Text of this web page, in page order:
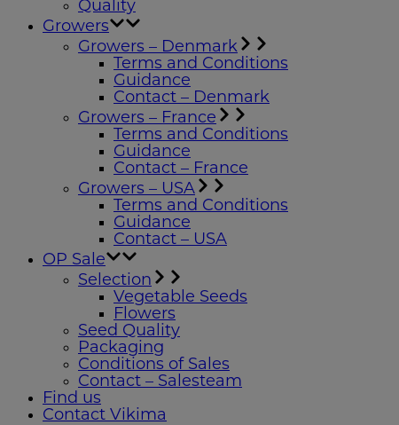
Quality
Growers
Growers – Denmark
Terms and Conditions
Guidance
Contact – Denmark
Growers – France
Terms and Conditions
Guidance
Contact – France
Growers – USA
Terms and Conditions
Guidance
Contact – USA
OP Sale
Selection
Vegetable Seeds
Flowers
Seed Quality
Packaging
Conditions of Sales
Contact – Salesteam
Find us
Contact Vikima